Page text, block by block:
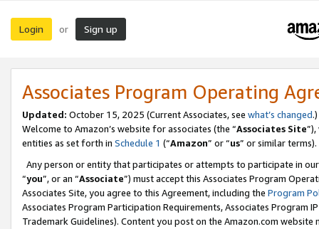
Login or Sign up
Associates Program Operating
Updated: October 15, 2025 (Current Associates, see what’s changed.)
Welcome to Amazon’s website for associates (the “Associates Site
entities as set forth in Schedule 1 (“Amazon” or “us” or similar terms).
Any person or entity that participates or attempts to participate in
“you”, or an “Associate”) must accept this Associates Program
Associates Site, you agree to this Agreement, including the Program
Associates Program Participation Requirements, Associates Program
Trademark Guidelines). Content you post on the Amazon.com